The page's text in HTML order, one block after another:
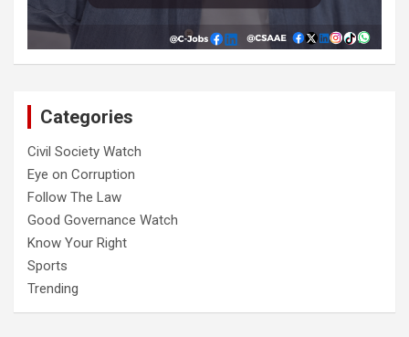
Categories
Civil Society Watch
Eye on Corruption
Follow The Law
Good Governance Watch
Know Your Right
Sports
Trending